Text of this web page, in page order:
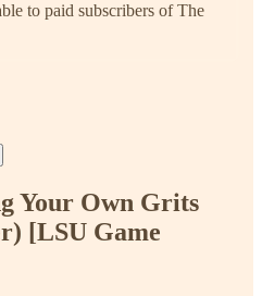
to paid subscribers of The
Your Own Grits
[LSU Game